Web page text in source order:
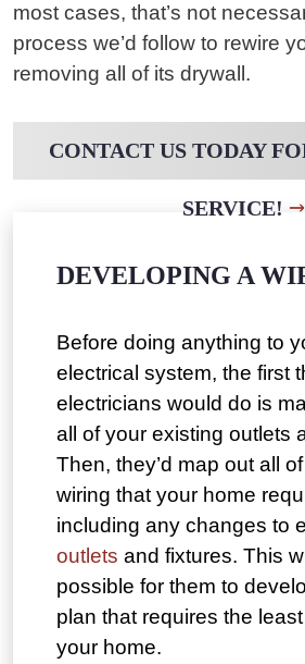
most cases, that’s not
process we’d follow to rewire
removing all of its drywall.
CONTACT US TODAY
SERVICE!
DEVELOPING A
Before doing anything to
electrical system, the first
electricians would do is
all of your existing outlets
Then, they’d map out all
wiring that your home
including any changes to
outlets and fixtures. This
possible for them to
plan that requires the
your home.